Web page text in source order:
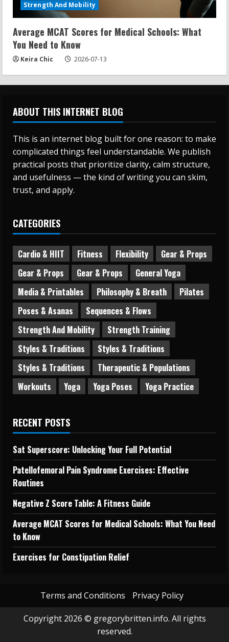
Strength And Mobility
Average MCAT Scores for Medical Schools: What
You Need to Know
Keira Chic 2026-07-13
ABOUT THIS INTERNET BLOG
This is an internet blog built for one reason: to make
complicated things feel understandable. We publish
practical posts that prioritize clarity, calm structure,
and usefulness — the kind of writing you can skim,
trust, and apply.
CATEGORIES
Cardio & HIIT Fitness Flexibility
Gear & Props
Gear & Props
Gear & Props
General Yoga
Media & Printables
Philosophy & Breath
Pilates
Poses & Asanas
Sequences & Flows
Strength And Mobility
Strength Training
Styles & Traditions
Styles & Traditions
Styles & Traditions
Therapeutic & Populations
Workouts
Yoga Yoga Poses Yoga Practice
RECENT POSTS
Sat Superscore: Unlocking Your Full Potential
Patellofemoral Pain Syndrome Exercises: Effective
Routines
Negative Z Score Table: A Fitness Guide
Average MCAT Scores for Medical Schools: What You Need
to Know
Exercises for Constipation Relief
Terms and Conditions Privacy Policy
Copyright 2026 © gregorybritten.info. All rights
reserved.